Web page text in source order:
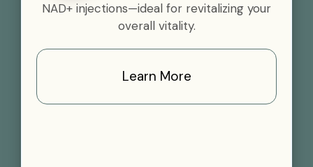
NAD+ injections—ideal for revitalizing your
overall vitality.
Learn More